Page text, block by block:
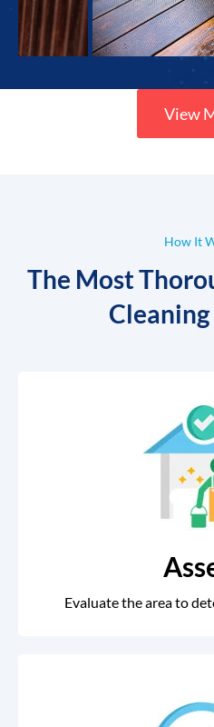
View
How It
The Most
Evaluate the area to